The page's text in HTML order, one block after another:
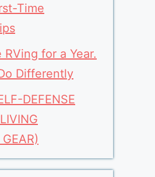
Time
for a Year.
Differently
DEFENSE